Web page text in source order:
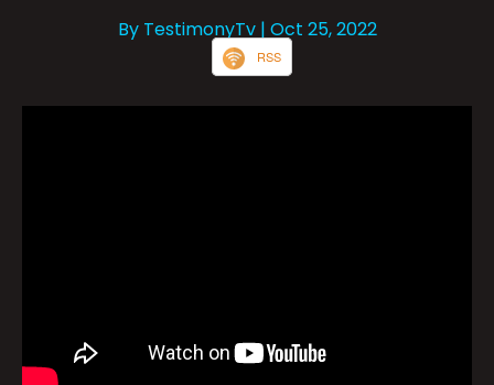
By TestimonyTv | Oct 25, 2022
RSS